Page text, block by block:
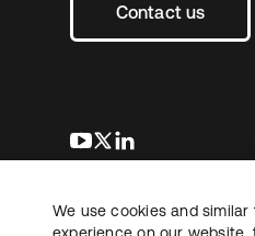
Contact us
opens in a new tab
opens in a new
Copyright © 2026 Okta.
We use cookies and